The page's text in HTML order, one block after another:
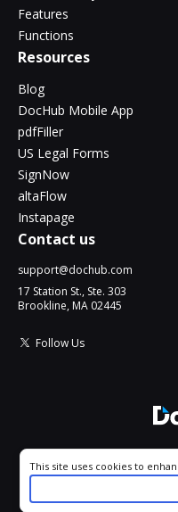
Features
Functions
Resources
Blog
DocHub Mobile App
pdfFiller
US Legal Forms
SignNow
altaFlow
Instapage
Contact us
support@dochub.com
17 Station St., Ste. 303
Brookline, MA 02445
Follow Us
All
Cookie consent notice
This site uses cookies to
your experience. By using this
as described in our